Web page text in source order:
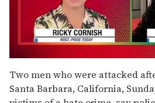
seconds
of
2
minutes,
Two men who were attacked
Santa Barbara, California,